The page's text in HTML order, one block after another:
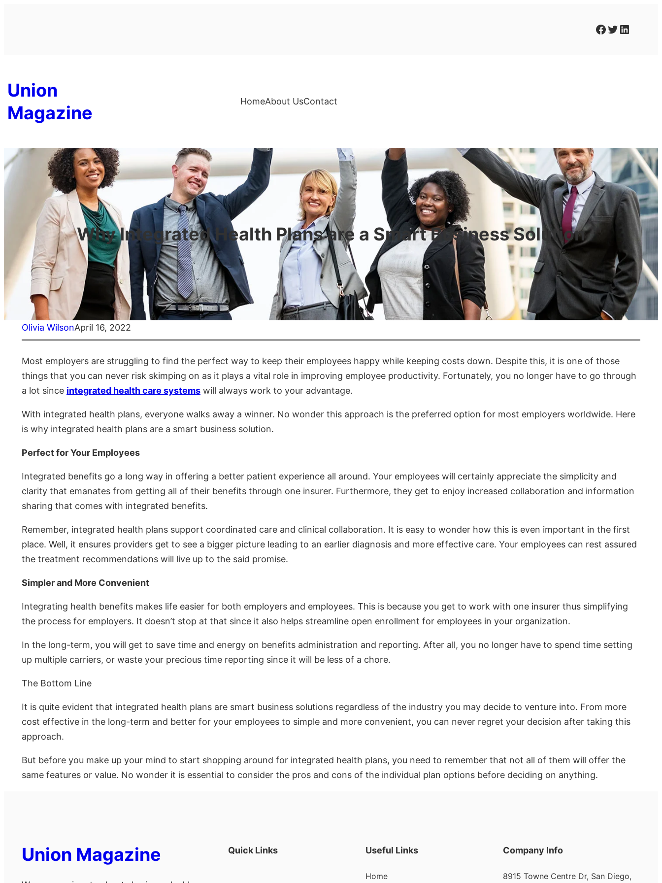
Facebook Twitter LinkedIn
Union
Magazine
HomeAbout UsContact
Why Integrated Health Plans are a Smart Business Solution
Olivia WilsonApril 16, 2022
Most employers are struggling to find the perfect way to keep their employees happy while keeping costs down. Despite this, it is one of those
things that you can never risk skimping on as it plays a vital role in improving employee productivity. Fortunately, you no longer have to go through
a lot since integrated health care systems will always work to your advantage.
With integrated health plans, everyone walks away a winner. No wonder this approach is the preferred option for most employers worldwide. Here
is why integrated health plans are a smart business solution.
Perfect for Your Employees
Integrated benefits go a long way in offering a better patient experience all around. Your employees will certainly appreciate the simplicity and
clarity that emanates from getting all of their benefits through one insurer. Furthermore, they get to enjoy increased collaboration and information
sharing that comes with integrated benefits.
Remember, integrated health plans support coordinated care and clinical collaboration. It is easy to wonder how this is even important in the first
place. Well, it ensures providers get to see a bigger picture leading to an earlier diagnosis and more effective care. Your employees can rest assured
the treatment recommendations will live up to the said promise.
Simpler and More Convenient
Integrating health benefits makes life easier for both employers and employees. This is because you get to work with one insurer thus simplifying
the process for employers. It doesn’t stop at that since it also helps streamline open enrollment for employees in your organization.
In the long-term, you will get to save time and energy on benefits administration and reporting. After all, you no longer have to spend time setting
up multiple carriers, or waste your precious time reporting since it will be less of a chore.
The Bottom Line
It is quite evident that integrated health plans are smart business solutions regardless of the industry you may decide to venture into. From more
cost effective in the long-term and better for your employees to simple and more convenient, you can never regret your decision after taking this
approach.
But before you make up your mind to start shopping around for integrated health plans, you need to remember that not all of them will offer the
same features or value. No wonder it is essential to consider the pros and cons of the individual plan options before deciding on anything.
Union Magazine Quick Links Useful Links
Home
Company Info
8915 Towne Centre Dr, San Diego,